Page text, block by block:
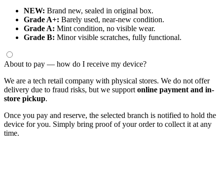
NEW: Brand new, sealed in original box.
Grade A+: Barely used, near-new condition.
Grade A: Mint condition, no visible wear.
Grade B: Minor visible scratches, fully functional.
About to pay — how do I receive my device?
We are a tech retail company with physical stores. We do not offer
delivery due to fraud risks, but we support online payment and in-
store pickup.
Once you pay and reserve, the selected branch is notified to hold the
device for you. Simply bring proof of your order to collect it at any
time.